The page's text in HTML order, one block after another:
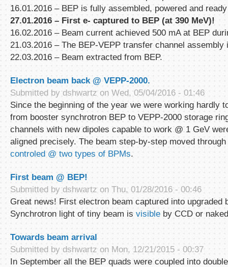
16.01.2016 – BEP is fully assembled, powered and
27.01.2016 – First е- captured to BEP (at 390 MeV)!
16.02.2016 – Beam current achieved 500 mA at BEP
21.03.2016 – The BEP-VEPP transfer channel assembly
22.03.2016 – Beam extracted from BEP.
Electron beam back @ VEPP-2000.
Submitted by dshwartzon Wed, 05/04/2016 - 01:46
Since the beginning of the year we were working hardly
from booster synchrotron BEP to VEPP-2000 storage
channels with new dipoles capable to work @ 1 GeV
aligned precisely. The beam step-by-step moved
controled @ two types of BPMs.
First beam @ BEP!
Submitted bydshwartzon Thu, 01/28/2016 - 00:46
Great news! First electron beam captured into upgraded
Synchrotron light of tiny beam is visible by CCD or
Towards beam arrival
Submitted bydshwartz on Mon, 12/21/2015 - 00:37
In September all the BEP quads were coupled into